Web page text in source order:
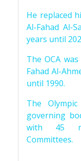
He replaced
Al-Fahad Al-
years until
The OCA
Fahad Al-
until 1990.
The
governing
with 45
Committees.